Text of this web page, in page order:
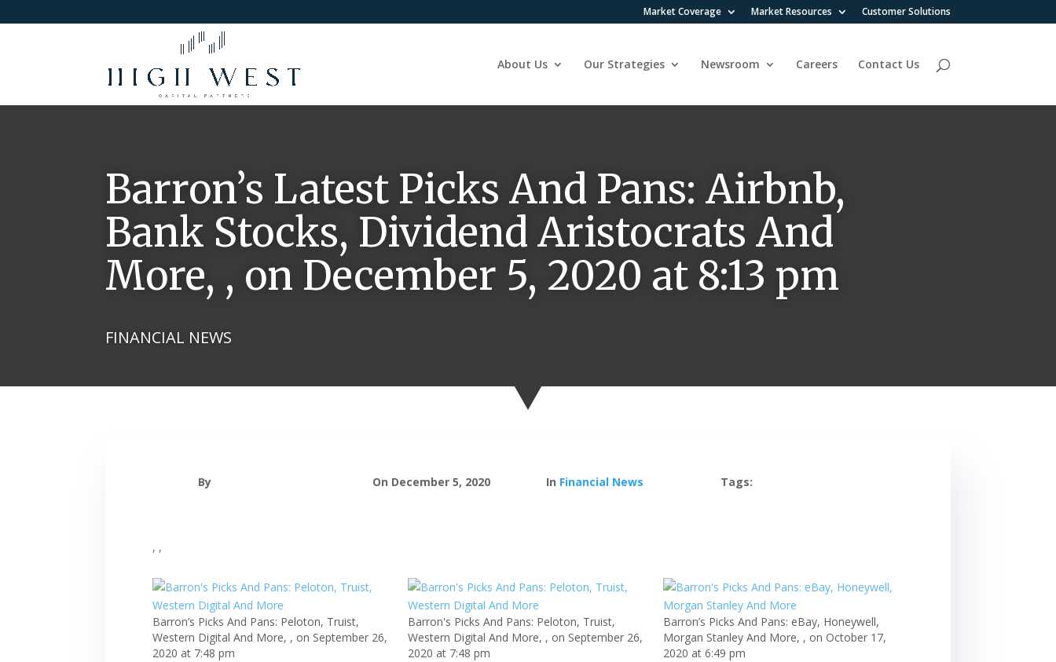
Market Coverage Market Resources Customer Solutions
About Us Our Strategies Newsroom Careers Contact Us
Barron’s Latest Picks And Pans: Airbnb,
Bank Stocks, Dividend Aristocrats And
More, , on December 5, 2020 at 8:13 pm
FINANCIAL NEWS
By On December 5, 2020 In Financial News Tags:
, ,
Barron’s Picks And Pans: Peloton, Truist,
Western Digital And More, , on September 26,
2020 at 7:48 pm
Barron's Picks And Pans: Peloton, Truist,
Western Digital And More, , on September 26,
2020 at 7:48 pm
Barron’s Picks And Pans: eBay, Honeywell,
Morgan Stanley And More, , on October 17,
2020 at 6:49 pm